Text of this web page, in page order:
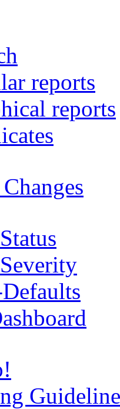
reports
reports